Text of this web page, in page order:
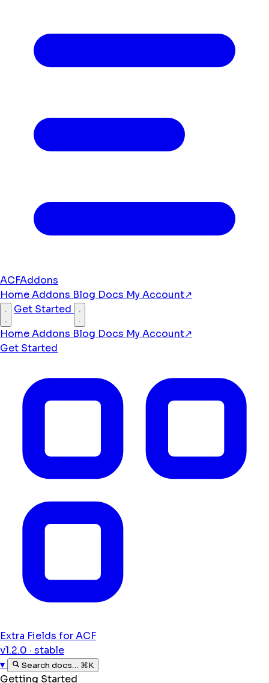
ACFAddons
HomeAddons Blog Docs My Account↗
Get Started
HomeAddons Blog Docs My Account↗
Get Started
Extra Fields for ACF
v1.2.0 · stable
▾
Search docs… ⌘K
Getting Started